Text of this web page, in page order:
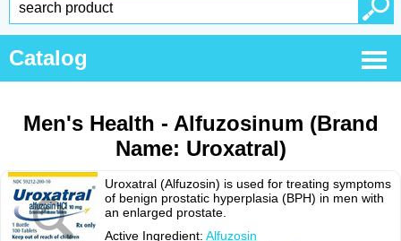
Catalog
Men's Health - Alfuzosinum (Brand
Name: Uroxatral)
Uroxatral (Alfuzosin) is used for treating symptoms
of benign prostatic hyperplasia (BPH) in men with
an enlarged prostate.
Active Ingredient: Alfuzosin